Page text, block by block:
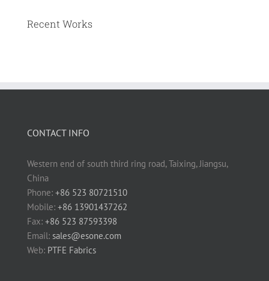
Recent Works
CONTACT INFO
Western end of south third ring road, Taixing, Jiangsu,
China
Phone: +86 523 80721510
Mobile: +86 13901437262
Fax: +86 523 87593398
Email: sales@esone.com
Web: PTFE Fabrics